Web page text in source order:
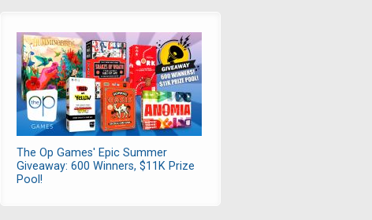
The Op Games' Epic Summer
Giveaway: 600 Winners, $11K Prize
Pool!